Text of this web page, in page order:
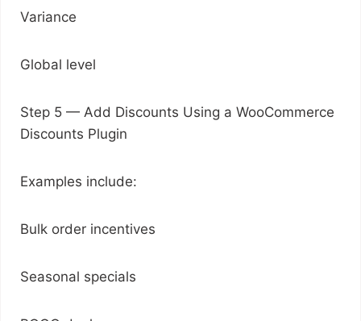
Variance
Global level
Step 5 — Add Discounts Using a WooCommerce
Discounts Plugin
Examples include:
Bulk order incentives
Seasonal specials